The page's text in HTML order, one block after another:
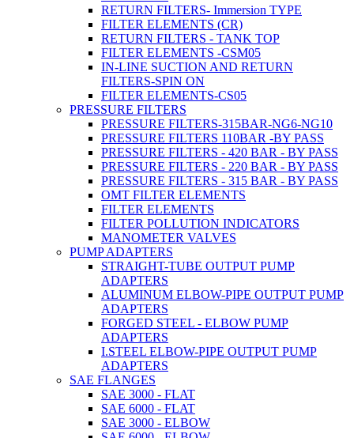
RETURN FILTERS- Immersion TYPE
FILTER ELEMENTS (CR)
RETURN FILTERS - TANK TOP
FILTER ELEMENTS -CSM05
IN-LINE SUCTION AND RETURN
FILTERS-SPIN ON
FILTER ELEMENTS-CS05
PRESSURE FILTERS
PRESSURE FILTERS-315BAR-NG6-NG10
PRESSURE FILTERS 110BAR -BY PASS
PRESSURE FILTERS - 420 BAR - BY PASS
PRESSURE FILTERS - 220 BAR - BY PASS
PRESSURE FILTERS - 315 BAR - BY PASS
OMT FILTER ELEMENTS
FILTER ELEMENTS
FILTER POLLUTION INDICATORS
MANOMETER VALVES
PUMP ADAPTERS
STRAIGHT-TUBE OUTPUT PUMP
ADAPTERS
ALUMINUM ELBOW-PIPE OUTPUT PUMP
ADAPTERS
FORGED STEEL - ELBOW PUMP
ADAPTERS
I.STEEL ELBOW-PIPE OUTPUT PUMP
ADAPTERS
SAE FLANGES
SAE 3000 - FLAT
SAE 6000 - FLAT
SAE 3000 - ELBOW